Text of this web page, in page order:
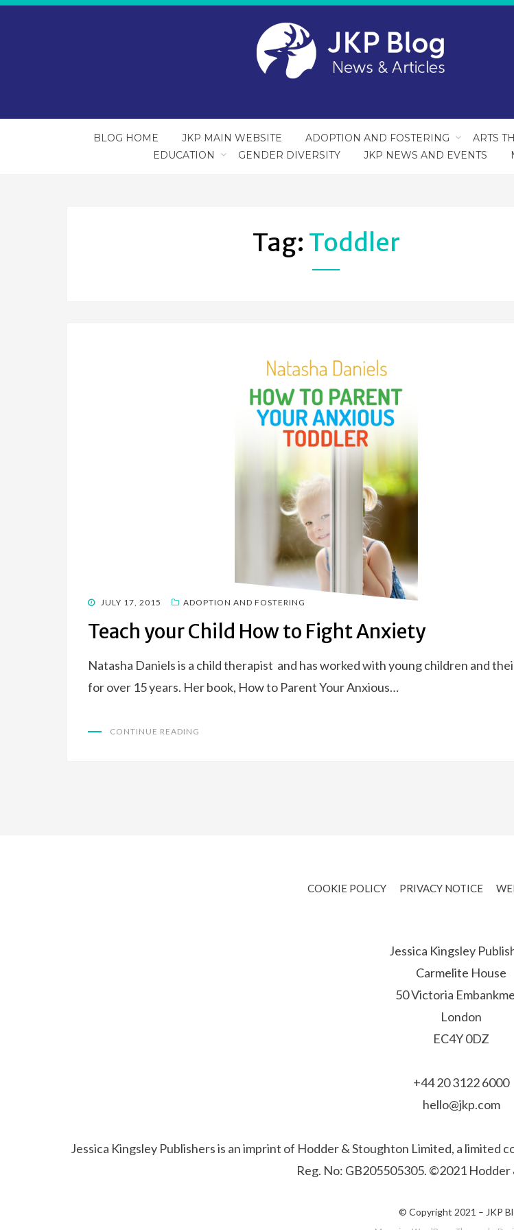
BLOG HOME JKP MAIN WEBSITE ADOPTION AND FOSTERING ARTS
EDUCATION
GENDER DIVERSITY JKP NEWS AND EVENTS
Tag: Toddler
POSTED
JULY 17, 2015 ADOPTION AND FOSTERING
Teach your Child How to Fight Anxiety
Natasha Daniels is a child therapist and has worked with young children and
for over 15 years. Her book, How to Parent Your Anxious…
CONTINUE READING
COOKIE POLICY PRIVACY NOTICE
Jessica Kingsley
Carmelite House
50 Victoria
London
EC4Y 0DZ
+44 20 3122 6000
hello@jkp.com
Jessica Kingsley Publishers is an imprint of Hodder & Stoughton Limited, a limited
Reg. No: GB205505305. ©2021
© Copyright 2021 – JKP